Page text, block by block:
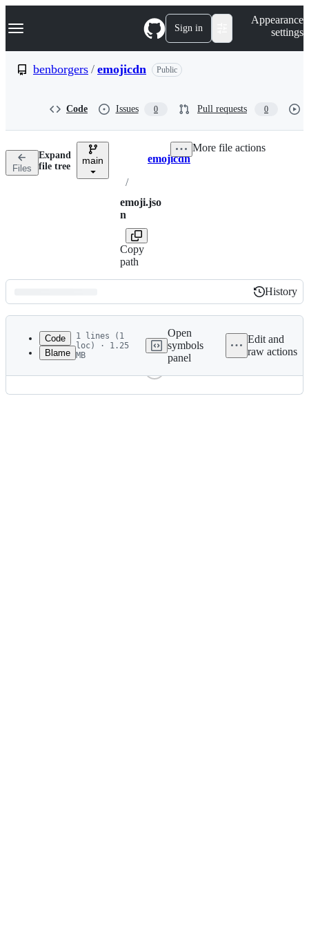
k
p
n
Navigation Menu Sign in
Appearance
settings
benborgers / emojicdn Public
Code Issues 0 Pull requests 0
Files
Expand
file tree
main Breadcrumbs
emojicdn
/
emoji.jso
n
Copy
path
More file actions
Latest
commit
History
History
Code
Blame
1 lines (1
loc) · 1.25
MB
Open
symbols
panel
Edit and
raw actions